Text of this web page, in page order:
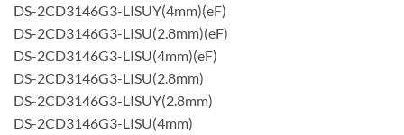
DS-2CD3146G3-LISUY(4mm)(eF)
DS-2CD3146G3-LISU(2.8mm)(eF)
DS-2CD3146G3-LISU(4mm)(eF)
DS-2CD3146G3-LISU(2.8mm)
DS-2CD3146G3-LISUY(2.8mm)
DS-2CD3146G3-LISU(4mm)